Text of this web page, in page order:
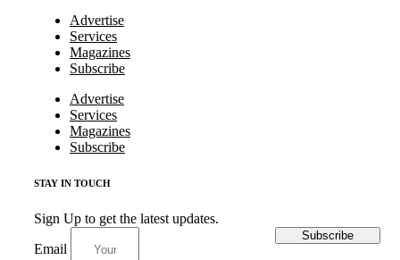
Advertise
Services
Magazines
Subscribe
Advertise
Services
Magazines
Subscribe
STAY IN TOUCH
Sign Up to get the latest updates.
Email
Subscribe